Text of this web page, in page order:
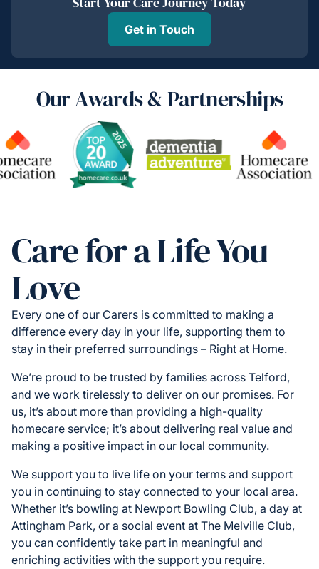
Get in Touch
Our Awards & Partnerships
Care for a Life You
Love
Every one of our Carers is committed to making a
difference every day in your life, supporting them to
stay in their preferred surroundings – Right at Home.
We’re proud to be trusted by families across Telford,
and we work tirelessly to deliver on our promises. For
us, it’s about more than providing a high-quality
homecare service; it’s about delivering real value and
making a positive impact in our local community.
We support you to live life on your terms and support
you in continuing to stay connected to your local area.
Whether it’s bowling at Newport Bowling Club, a day at
Attingham Park, or a social event at The Melville Club,
you can confidently take part in meaningful and
enriching activities with the support you require.